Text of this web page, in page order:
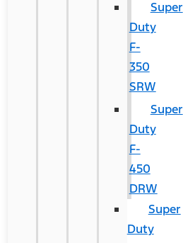
Super
Duty
F-
350
SRW
Super
Duty
F-
450
DRW
Super
Duty